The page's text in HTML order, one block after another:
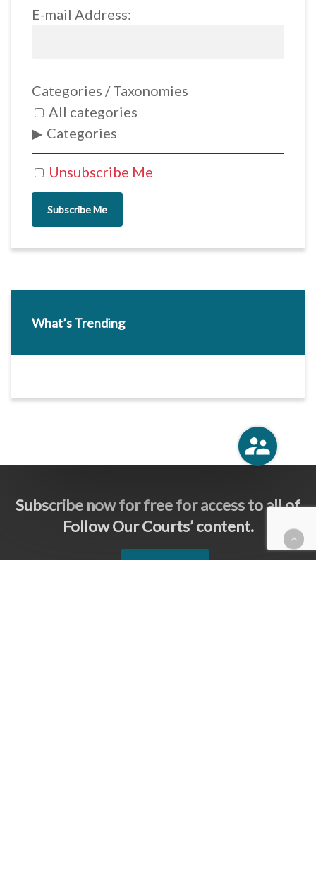
E-mail Address:
Unsubscribe Me
Categories / Taxonomies
All categories
Categories
Subscribe Me
What’s Trending
Subscribe now for free for access to all of
Follow Our Courts’ content.